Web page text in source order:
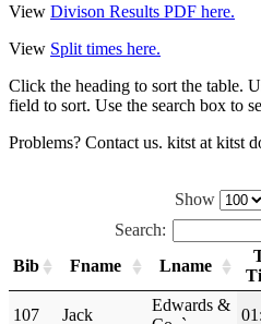
View Divison Results PDF here.
View Split times here.
Click the heading to sort the table.
field to sort. Use the search box to
Problems? Contact us. kitst at kitst
Show
Search:
Bib
Fname Lname
107 Jack
Edwards &